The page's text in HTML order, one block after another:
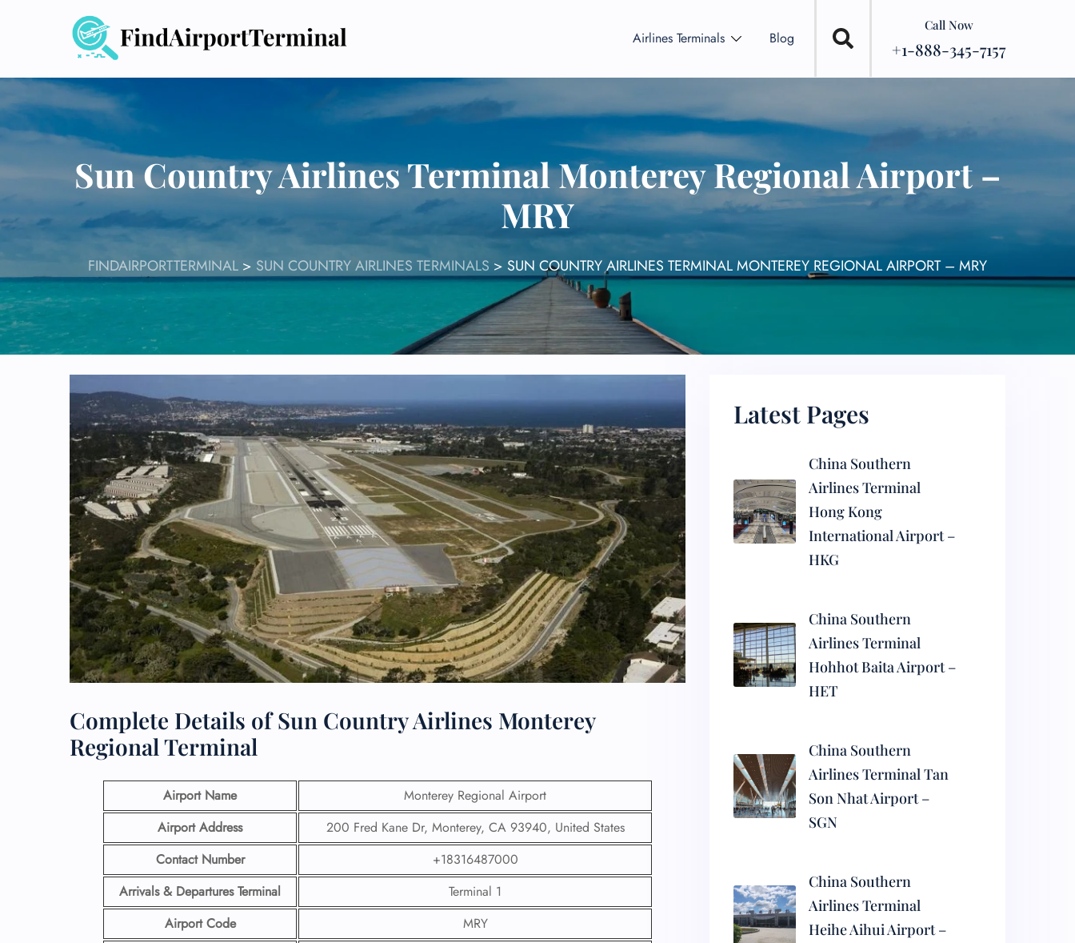
Airlines Terminals Blog
Call Now
+1-888-345-7157
Sun Country Airlines Terminal Monterey Regional Airport –
MRY
FINDAIRPORTTERMINAL > SUN COUNTRY AIRLINES TERMINALS > SUN COUNTRY AIRLINES TERMINAL MONTEREY REGIONAL AIRPORT – MRY
Complete Details of Sun Country Airlines Monterey
Regional Terminal
Airport Name
Monterey Regional Airport
Airport Address
200 Fred Kane Dr, Monterey, CA 93940, United States
Contact Number
+18316487000
Arrivals & Departures Terminal
Terminal 1
Airport Code
MRY
Latest Pages
China Southern
Airlines Terminal
Hong Kong
International Airport –
HKG
China Southern
Airlines Terminal
Hohhot Baita Airport –
HET
China Southern
Airlines Terminal Tan
Son Nhat Airport –
SGN
China Southern
Airlines Terminal
Heihe Aihui Airport –